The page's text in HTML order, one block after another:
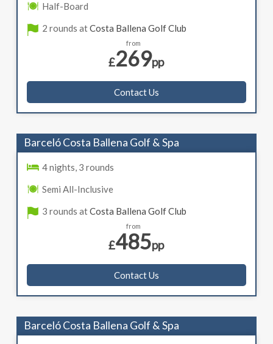
Half-Board
2 rounds atCosta Ballena Golf Club
from
£269pp
Contact Us
Barceló Costa Ballena Golf & Spa
4 nights, 3 rounds
Semi All-Inclusive
3 rounds atCosta Ballena Golf Club
from
£485pp
Contact Us
Barceló Costa Ballena Golf & Spa